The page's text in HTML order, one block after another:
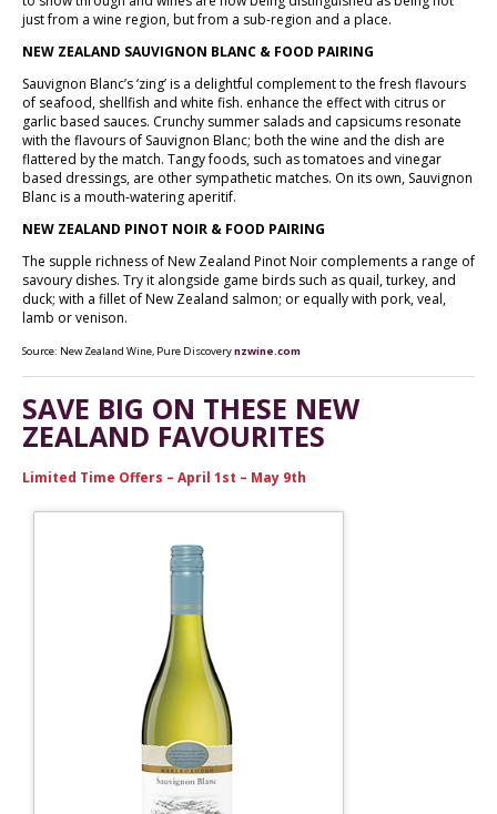
just from a wine region, but from a sub-region and a place.
NEW ZEALAND SAUVIGNON BLANC & FOOD PAIRING
Sauvignon Blanc’s ‘zing’ is a delightful complement to the fresh flavours
of seafood, shellfish and white fish. enhance the effect with citrus or
garlic based sauces. Crunchy summer salads and capsicums resonate
with the flavours of Sauvignon Blanc; both the wine and the dish are
flattered by the match. Tangy foods, such as tomatoes and vinegar
based dressings, are other sympathetic matches. On its own, Sauvignon
Blanc is a mouth-watering aperitif.
NEW ZEALAND PINOT NOIR & FOOD PAIRING
The supple richness of New Zealand Pinot Noir complements a range of
savoury dishes. Try it alongside game birds such as quail, turkey, and
duck; with a fillet of New Zealand salmon; or equally with pork, veal,
lamb or venison.
Source: New Zealand Wine, Pure Discoverynzwine.com
SAVE BIG ON THESE NEW
ZEALAND FAVOURITES
Limited Time Offers – April 1st – May 9th